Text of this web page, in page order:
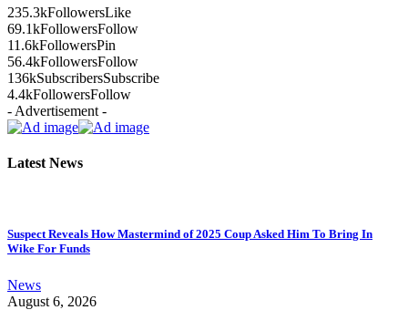
235.3kFollowersLike
69.1kFollowersFollow
11.6kFollowersPin
56.4kFollowersFollow
136kSubscribersSubscribe
4.4kFollowersFollow
- Advertisement -
Latest News
Suspect Reveals How Mastermind of 2025 Coup Asked Him To Bring In
Wike For Funds
News
August 6, 2026